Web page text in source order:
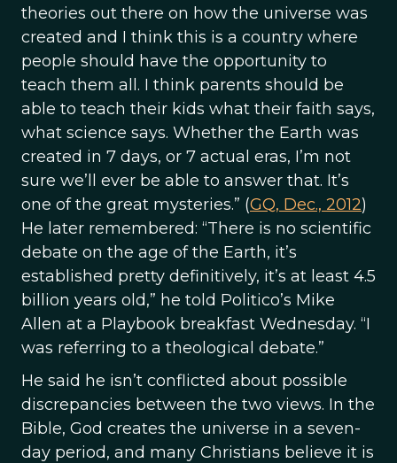
theories out there on how the universe was
created and I think this is a country where
people should have the opportunity to
teach them all. I think parents should be
able to teach their kids what their faith says,
what science says. Whether the Earth was
created in 7 days, or 7 actual eras, I’m not
sure we’ll ever be able to answer that. It’s
one of the great mysteries.” (GQ, Dec., 2012)
He later remembered: “There is no scientific
debate on the age of the Earth, it’s
established pretty definitively, it’s at least 4.5
billion years old,” he told Politico’s Mike
Allen at a Playbook breakfast Wednesday. “I
was referring to a theological debate.”
He said he isn’t conflicted about possible
discrepancies between the two views. In the
Bible, God creates the universe in a seven-
day period, and many Christians believe it is